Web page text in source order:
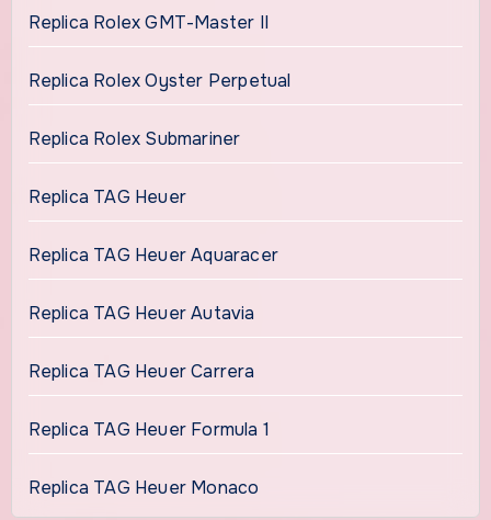
Replica Rolex GMT-Master II
Replica Rolex Oyster Perpetual
Replica Rolex Submariner
Replica TAG Heuer
Replica TAG Heuer Aquaracer
Replica TAG Heuer Autavia
Replica TAG Heuer Carrera
Replica TAG Heuer Formula 1
Replica TAG Heuer Monaco